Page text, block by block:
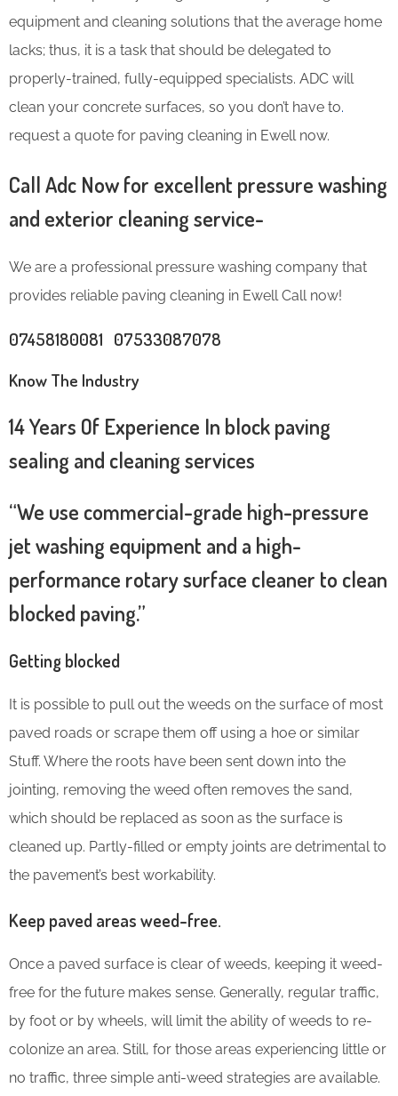
equipment and cleaning solutions that the average home
lacks; thus, it is a task that should be delegated to
properly-trained, fully-equipped specialists. ADC will
clean your concrete surfaces, so you don’t have to.
request a quote for paving cleaning in Ewell now.
Call Adc Now for excellent pressure washing
and exterior cleaning service-
We are a professional pressure washing company that
provides reliable paving cleaning in Ewell Call now!
07458180081 07533087078
Know The Industry
14 Years Of Experience In block paving
sealing and cleaning services
“We use commercial-grade high-pressure
jet washing equipment and a high-
performance rotary surface cleaner to clean
blocked paving.”
Getting blocked
It is possible to pull out the weeds on the surface of most
paved roads or scrape them off using a hoe or similar
Stuff. Where the roots have been sent down into the
jointing, removing the weed often removes the sand,
which should be replaced as soon as the surface is
cleaned up. Partly-filled or empty joints are detrimental to
the pavement’s best workability.
Keep paved areas weed-free.
Once a paved surface is clear of weeds, keeping it weed-
free for the future makes sense. Generally, regular traffic,
by foot or by wheels, will limit the ability of weeds to re-
colonize an area. Still, for those areas experiencing little or
no traffic, three simple anti-weed strategies are available.